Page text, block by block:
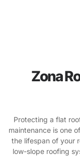
Zona
Protecting a flat
maintenance is one
the lifespan of your
low-slope roofing